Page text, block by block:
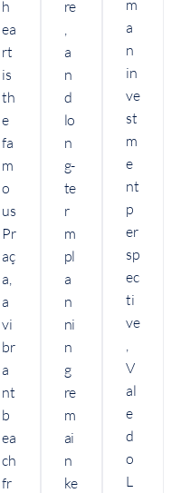
h
ea
rt
is
th
e
fa
m
o
us
Pr
aç
a,
a
vi
br
a
nt
b
ea
ch
fr
re
a
n
d
lo
n
g-
te
r
m
pl
a
n
ni
n
g
re
m
ai
n
ke
m
a
n
in
ve
st
m
e
nt
p
er
sp
ec
ti
ve
V
al
e
d
o
L